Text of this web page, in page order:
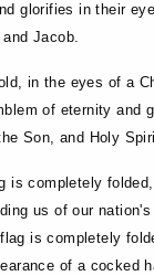
glorifies in their
Jacob.
in the eyes of a
of eternity and
Son, and Holy
is completely
us of our
is completely
of a cocked